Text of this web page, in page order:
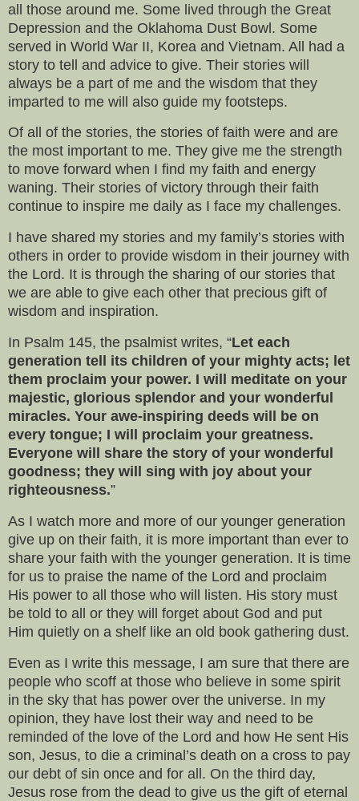
all those around me. Some lived through the Great
Depression and the Oklahoma Dust Bowl. Some
served in World War II, Korea and Vietnam. All had a
story to tell and advice to give. Their stories will
always be a part of me and the wisdom that they
imparted to me will also guide my footsteps.
Of all of the stories, the stories of faith were and are
the most important to me. They give me the strength
to move forward when I find my faith and energy
waning. Their stories of victory through their faith
continue to inspire me daily as I face my challenges.
I have shared my stories and my family’s stories with
others in order to provide wisdom in their journey with
the Lord. It is through the sharing of our stories that
we are able to give each other that precious gift of
wisdom and inspiration.
In Psalm 145, the psalmist writes, “Let each
generation tell its children of your mighty acts; let
them proclaim your power. I will meditate on your
majestic, glorious splendor and your wonderful
miracles. Your awe-inspiring deeds will be on
every tongue; I will proclaim your greatness.
Everyone will share the story of your wonderful
goodness; they will sing with joy about your
righteousness.”
As I watch more and more of our younger generation
give up on their faith, it is more important than ever to
share your faith with the younger generation. It is time
for us to praise the name of the Lord and proclaim
His power to all those who will listen. His story must
be told to all or they will forget about God and put
Him quietly on a shelf like an old book gathering dust.
Even as I write this message, I am sure that there are
people who scoff at those who believe in some spirit
in the sky that has power over the universe. In my
opinion, they have lost their way and need to be
reminded of the love of the Lord and how He sent His
son, Jesus, to die a criminal’s death on a cross to pay
our debt of sin once and for all. On the third day,
Jesus rose from the dead to give us the gift of eternal